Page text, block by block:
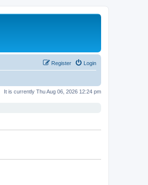
Login
Register
It is currently Thu Aug 06, 2026 12:24 pm